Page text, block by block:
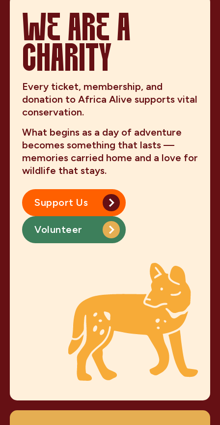
WE ARE A
CHARITY
Every ticket, membership, and
donation to Africa Alive supports vital
conservation.
What begins as a day of adventure
becomes something that lasts —
memories carried home and a love for
wildlife that stays.
Support Us
Volunteer